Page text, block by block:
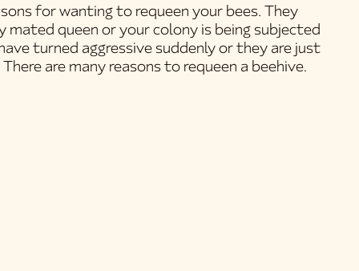
for wanting to requeen your bees. They
mated queen or your colony is being subjected
turned aggressive suddenly or they are just
are many reasons to requeen a beehive.